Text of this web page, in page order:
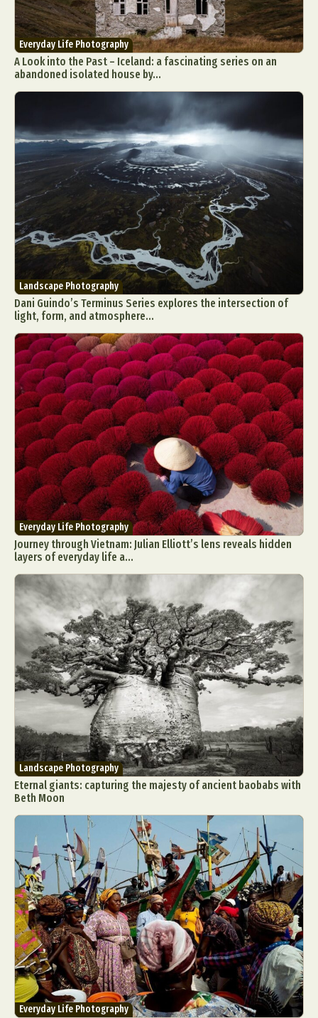
Everyday Life Photography
A Look into the Past – Iceland: a fascinating series on an
abandoned isolated house by...
Landscape Photography
Dani Guindo’s Terminus Series explores the intersection of
light, form, and atmosphere...
Everyday Life Photography
Journey through Vietnam: Julian Elliott’s lens reveals hidden
layers of everyday life a...
Landscape Photography
Eternal giants: capturing the majesty of ancient baobabs with
Beth Moon
Everyday Life Photography